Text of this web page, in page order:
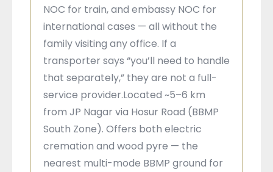
NOC for train, and embassy NOC for
international cases — all without the
family visiting any office. If a
transporter says “you’ll need to handle
that separately,” they are not a full-
service provider.Located ~5–6 km
from JP Nagar via Hosur Road (BBMP
South Zone). Offers both electric
cremation and wood pyre — the
nearest multi-mode BBMP ground for